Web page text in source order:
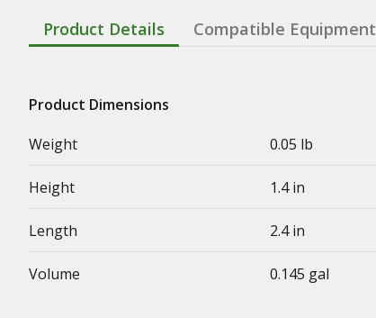
Product Details Compatible Equipment
Product Dimensions
Weight
0.05 lb
Height 1.4 in
Length 2.4 in
Volume 0.145 gal